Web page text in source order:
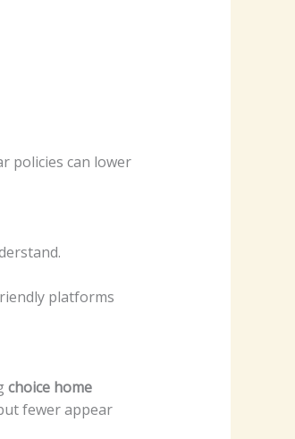
policies can lower
platforms
choice home
fewer appear